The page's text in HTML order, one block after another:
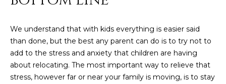
We understand that with kids everything is easier said
than done, but the best any parent can do is to try not to
add to the stress and anxiety that children are having
about relocating. The most important way to relieve that
stress, however far or near your family is moving, is to stay
5
E
a
s
t